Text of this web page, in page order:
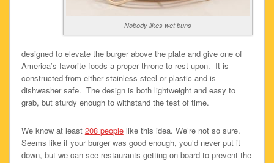
Nobody likes wet buns
designed to elevate the burger above the plate and give one of
America’s favorite foods a proper throne to rest upon. It is
constructed from either stainless steel or plastic and is
dishwasher safe. The design is both lightweight and easy to
grab, but sturdy enough to withstand the test of time.
We know at least 208 peoplelike this idea. We’re not so sure.
Seems like if your burger was good enough, you’d never put it
down, but we can see restaurants getting on board to prevent the